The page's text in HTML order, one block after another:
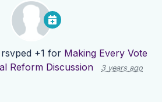
rsvped +1 for Making Every Vote
Reform Discussion
3 years ago